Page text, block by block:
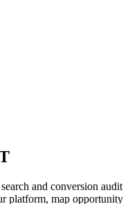
and conversion audit
platform, map opportunity